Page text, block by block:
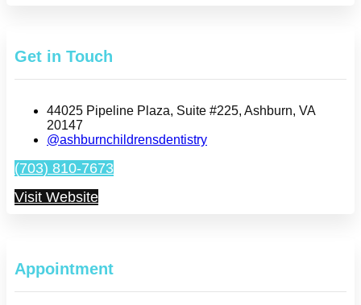
Get in Touch
44025 Pipeline Plaza, Suite #225, Ashburn, VA
20147
@ashburnchildrensdentistry
(703) 810-7673
Visit Website
Appointment